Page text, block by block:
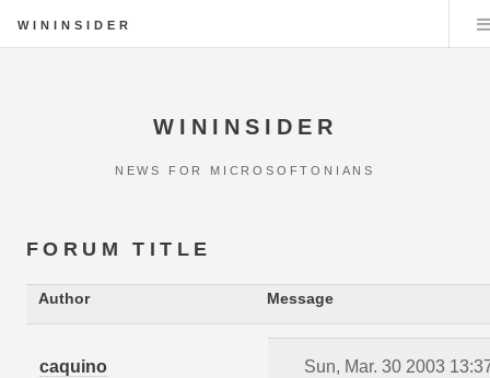
WININSIDER
WININSIDER
NEWS FOR MICROSOFTONIANS
FORUM TITLE
Author Message
caquino Sun, Mar. 30 2003